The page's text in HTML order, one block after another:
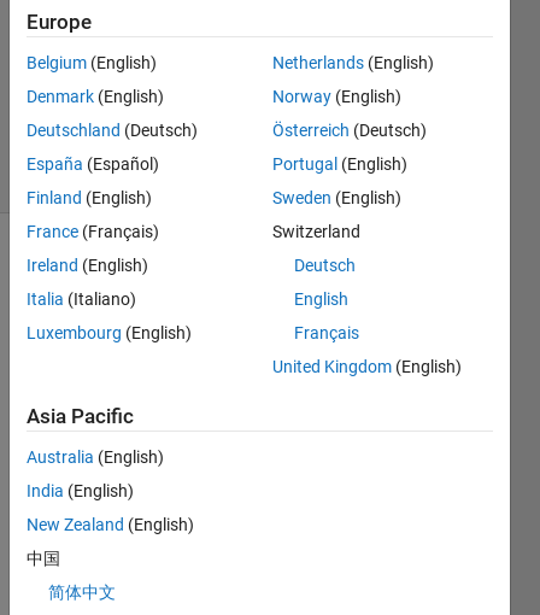
Answers
Answer
Accepted
Updated
25 Jan 2021
49 Views
(30 days)
to
Capit
alize
only
first
letter
of a
Europe
Belgium (English)
Denmark (English)
Deutschland (Deutsch)
España (Español)
Finland (English)
France (Français)
Ireland (English)
Italia (Italiano)
Luxembourg (English)
Netherlands (English)
Norway (English)
Österreich (Deutsch)
Portugal (English)
Sweden (English)
Switzerland
Deutsch
English
Français
United Kingdom (English)
Asia Pacific
Australia (English)
India (English)
New Zealand (English)
中国
简体中文